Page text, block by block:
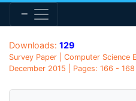
Downloads: 129
Survey Paper | Computer Science
December 2015 | Pages: 166 -